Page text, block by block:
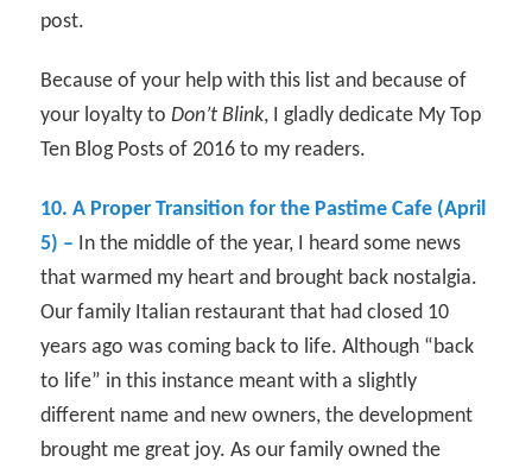
post.
Because of your help with this list and because of
your loyalty toDon’t Blink, I gladly dedicate My Top
Ten Blog Posts of 2016 to my readers.
10. A Proper Transition for the Pastime Cafe (April
5) – In the middle of the year, I heard some news
that warmed my heart and brought back nostalgia.
Our family Italian restaurant that had closed 10
years ago was coming back to life. Although “back
to life” in this instance meant with a slightly
different name and new owners, the development
brought me great joy. As our family owned the